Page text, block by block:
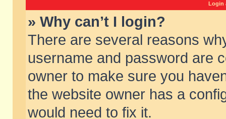
Login
» Why can’t I login?
There are several reasons
username and password are
owner to make sure you
the website owner has a
would need to fix it.